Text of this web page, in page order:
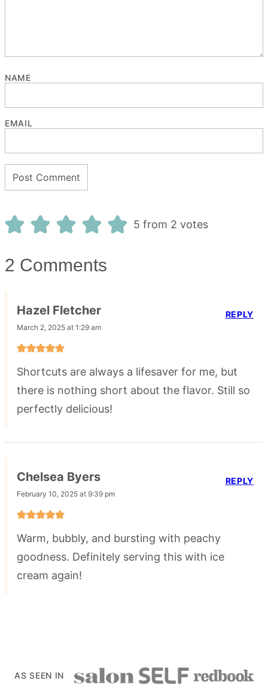
NAME
EMAIL
5 from 2 votes
2 Comments
Hazel Fletcher
March 2, 2025 at 1:29 am
Shortcuts are always a lifesaver for me, but
there is nothing short about the flavor. Still so
perfectly delicious!
REPLY
Chelsea Byers
February 10, 2025 at 9:39 pm
Warm, bubbly, and bursting with peachy
goodness. Definitely serving this with ice
cream again!
REPLY
AS SEEN IN